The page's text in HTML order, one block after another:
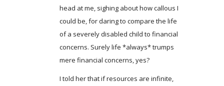
head at me, sighing about how callous I
could be, for daring to compare the life
of a severely disabled child to financial
concerns. Surely life *always* trumps
mere financial concerns, yes?
I told her that if resources are infinite,